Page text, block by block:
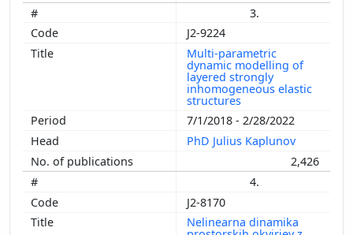
3.
J2-9224
Multi-parametric
dynamic modelling of
layered strongly
inhomogeneous elastic
structures
7/1/2018 - 2/28/2022
PhD Julius Kaplunov
2,426
4.
J2-8170
Nelinearna dinamika